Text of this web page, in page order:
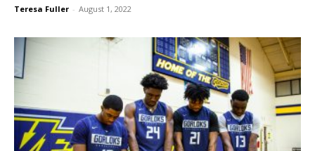
Teresa Fuller - August 1, 2022